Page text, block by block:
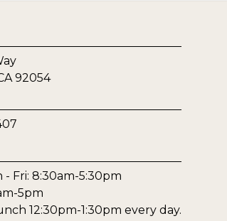
92054
- Fri: 8:30am-5:30pm
5pm
12:30pm-1:30pm every day.